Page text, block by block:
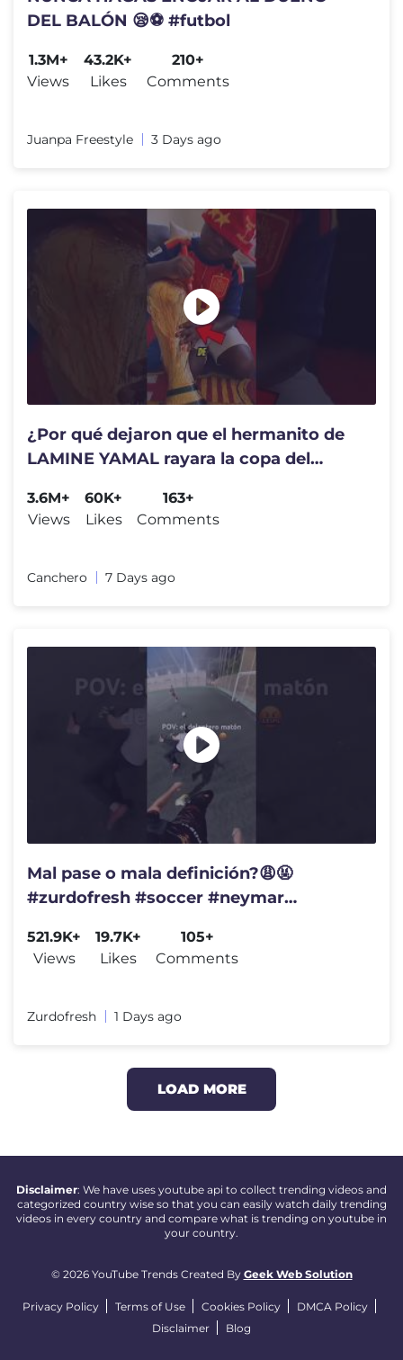
DEL BALÓN 😪⚽️ #futbol
1.3M+
Views
43.2K+
Likes
210+
Comments
Juanpa Freestyle 3 Days ago
¿Por qué dejaron que el hermanito de
LAMINE YAMAL rayara la copa del
3.6M+
Views
60K+
Likes
163+
Comments
Canchero 7 Days ago
Mal pase o mala definición?😩🤬
#zurdofresh #soccer #neymar
521.9K+
Views
19.7K+
Likes
105+
Comments
Zurdofresh 1 Days ago
LOAD MORE
Disclaimer: We have uses youtube api to collect trending videos and
categorized country wise so that you can easily watch daily trending
videos in every country and compare what is trending on youtube in
your country.
© 2026 YouTube Trends Created By Geek Web Solution
Privacy Policy Terms of Use Cookies Policy
DMCA Policy
Disclaimer
Blog